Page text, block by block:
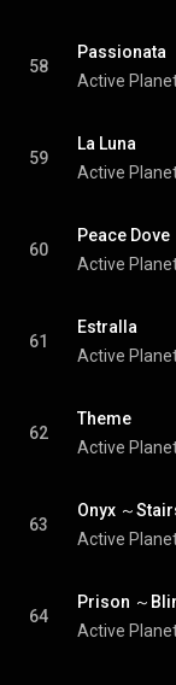
58
Passionata
Active
59
La Luna
Active
60
Peace Dove
Active
61
Estralla
Active
62
Theme
Active
63
Onyx ～
Active
64
Prison ～
Active